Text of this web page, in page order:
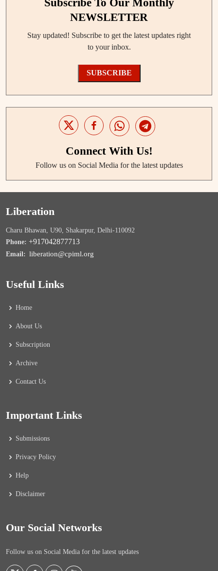
Subscribe To Our Monthly
NEWSLETTER
Stay updated! Subscribe to get the latest updates right
to your inbox.
SUBSCRIBE
Connect With Us!
Follow us on Social Media for the latest updates
Liberation
Charu Bhawan, U90, Shakarpur, Delhi-110092
Phone: +917042877713
Email: liberation@cpiml.org
Useful Links
Home
About Us
Subscription
Archive
Contact Us
Important Links
Submissions
Privacy Policy
Help
Disclaimer
Our Social Networks
Follow us on Social Media for the latest updates